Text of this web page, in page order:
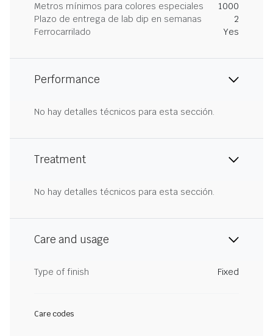
Metros mínimos para colores especiales
1000
Plazo de entrega de lab dip en semanas
2
Ferrocarrilado
Yes
Performance
No hay detalles técnicos para esta sección.
Treatment
No hay detalles técnicos para esta sección.
Care and usage
Type of finish Fixed
Care codes